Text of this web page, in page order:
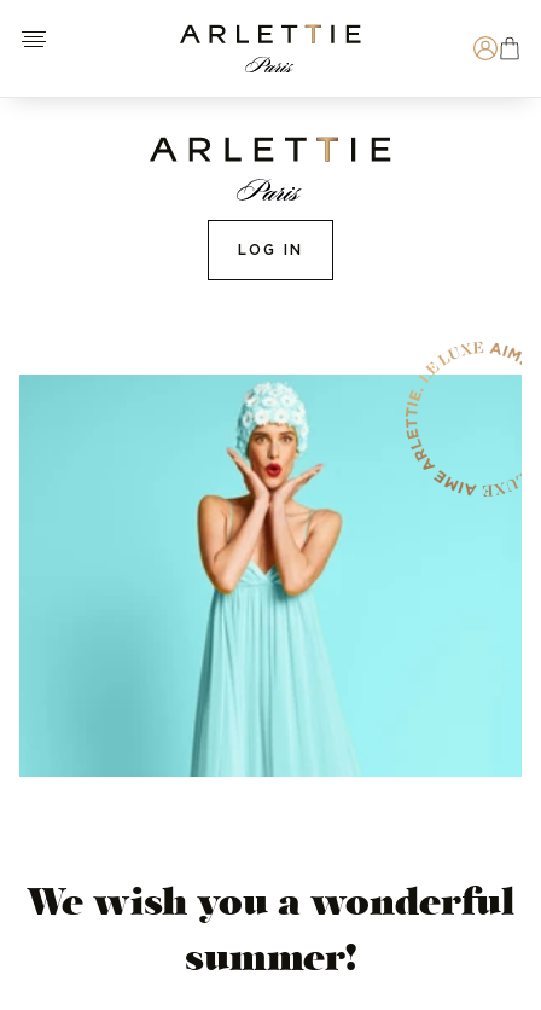
Open menu
Arlettie E-SHOP
LOG IN
We wish you a wonderful
summer!